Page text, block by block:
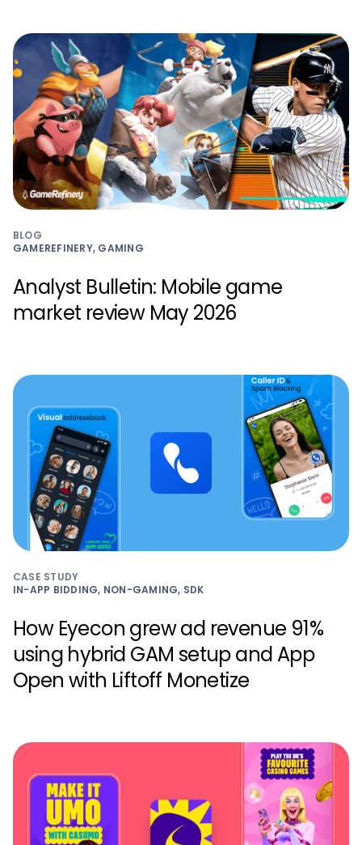
BLOG
GAMEREFINERY, GAMING
Analyst Bulletin: Mobile game
market review May 2026
CASE STUDY
IN-APP BIDDING, NON-GAMING, SDK
How Eyecon grew ad revenue 91%
using hybrid GAM setup and App
Open with Liftoff Monetize